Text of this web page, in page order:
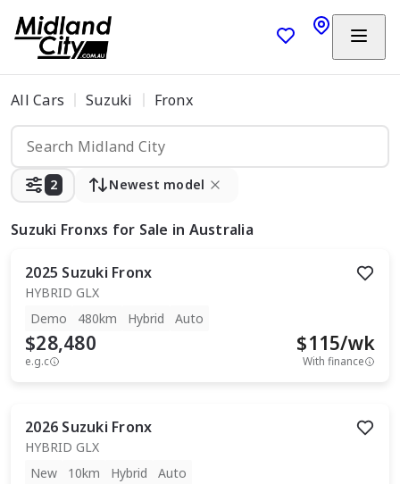
All Cars Suzuki Fronx
2 Newest model
Suzuki Fronxs for Sale in Australia
2025 Suzuki Fronx
HYBRID GLX
Demo
480km Hybrid Auto
$28,480
e.g.c
$115/wk
With finance
2026 Suzuki Fronx
HYBRID GLX
New
10km Hybrid Auto